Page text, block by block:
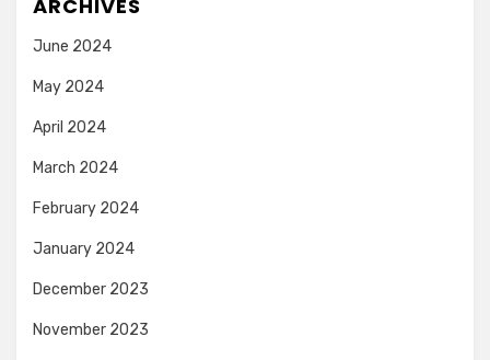
ARCHIVES
June 2024
May 2024
April 2024
March 2024
February 2024
January 2024
December 2023
November 2023